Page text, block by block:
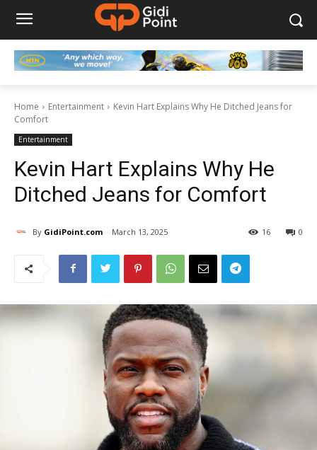
Home Entertainment
Kevin Hart Explains Why He Ditched Jeans for
Comfort
Entertainment
Kevin Hart Explains Why He
Ditched Jeans for Comfort
By GidiPoint.com March 13, 2025 0
16